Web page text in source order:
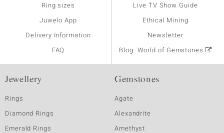
Ring sizes
Juwelo App
Delivery Information
FAQ
Live TV Show Guide
Ethical Mining
Newsletter
Blog: World of Gemstones
Jewellery
Rings
Diamond Rings
Emerald Rings
Gemstones
Agate
Alexandrite
Amethyst